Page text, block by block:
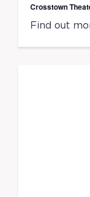
Crosstown
Find out